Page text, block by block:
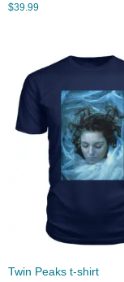
$39.99
Twin Peaks t-shirt